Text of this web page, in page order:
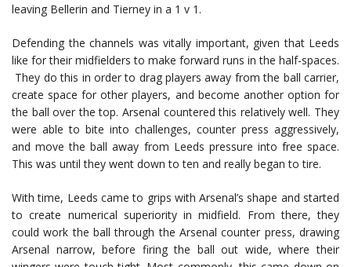
leaving Bellerin and Tierney in a 1 v 1.
Defending the channels was vitally important, given that Leeds
like for their midfielders to make forward runs in the half-spaces.
They do this in order to drag players away from the ball carrier,
create space for other players, and become another option for
the ball over the top. Arsenal countered this relatively well. They
were able to bite into challenges, counter press aggressively,
and move the ball away from Leeds pressure into free space.
This was until they went down to ten and really began to tire.
With time, Leeds came to grips with Arsenal’s shape and started
to create numerical superiority in midfield. From there, they
could work the ball through the Arsenal counter press, drawing
Arsenal narrow, before firing the ball out wide, where their